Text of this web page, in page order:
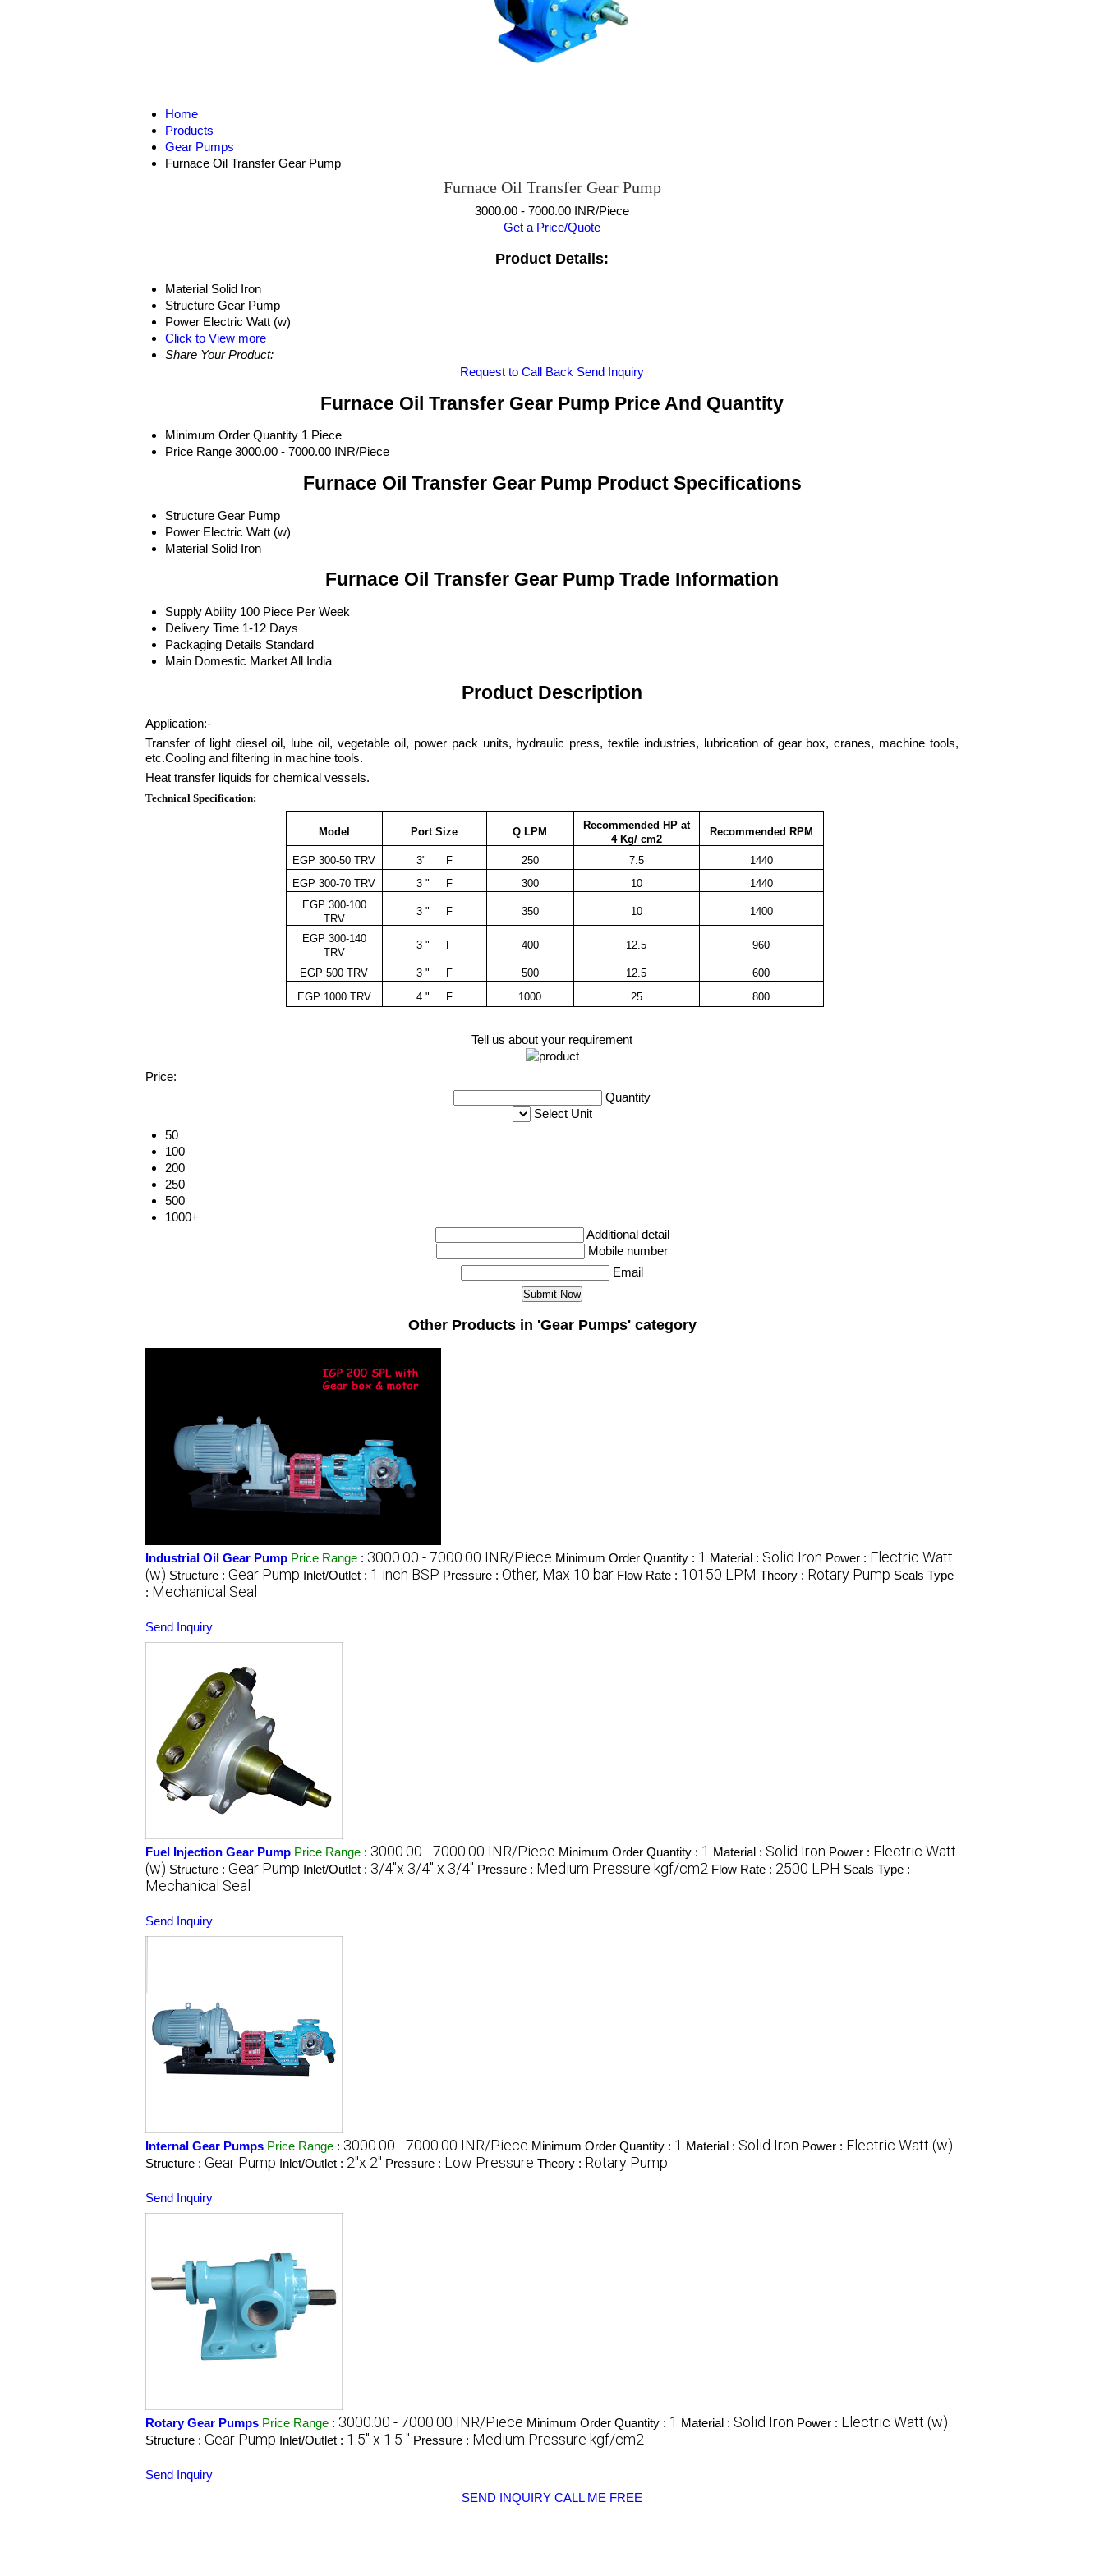
Home
Products
Gear Pumps
Furnace Oil Transfer Gear Pump
Furnace Oil Transfer Gear Pump
3000.00 - 7000.00 INR/Piece
Get a Price/Quote
Product Details:
Material Solid Iron
Structure Gear Pump
Power Electric Watt (w)
Click to View more
Share Your Product:
Request to Call Back Send Inquiry
Furnace Oil Transfer Gear Pump Price And Quantity
Minimum Order Quantity 1 Piece
Price Range 3000.00 - 7000.00 INR/Piece
Furnace Oil Transfer Gear Pump Product Specifications
Structure Gear Pump
Power Electric Watt (w)
Material Solid Iron
Furnace Oil Transfer Gear Pump Trade Information
Supply Ability 100 Piece Per Week
Delivery Time 1-12 Days
Packaging Details Standard
Main Domestic MarketAll India
Product Description
Application:-
Transfer of light diesel oil, lube oil, vegetable oil, power pack units, hydraulic press, textile industries, lubrication of gear box, cranes, machine tools,
etc.Cooling and filtering in machine tools.
Heat transfer liquids for chemical vessels.
Technical Specification:
Model Port Size Q LPM
Recommended HP at
4 Kg/ cm2
Recommended RPM
EGP 300-50 TRV 3" F 250 7.5
1440
EGP 300-70 TRV
3 " F 300 10
1440
EGP 300-100
TRV
3 " F 350 10 1400
EGP 300-140
TRV
3 " F 400 12.5 960
EGP 500 TRV 3 " F 500 12.5
600
EGP 1000 TRV
4 " F 1000 25 800
Tell us about your requirement
Price:
Quantity
Select Unit
50
100
200
250
500
1000+
Additional detail
Mobile number
Email
Other Products in 'Gear Pumps' category
Industrial Oil Gear Pump Price Range : 3000.00 - 7000.00 INR/Piece Minimum Order Quantity : 1 Material : Solid Iron Power : Electric Watt
(w) Structure : Gear Pump Inlet/Outlet : 1 inch BSP Pressure : Other, Max 10 bar Flow Rate : 10150 LPM Theory : Rotary Pump Seals Type
: Mechanical Seal
Send Inquiry
Fuel Injection Gear Pump Price Range : 3000.00 - 7000.00 INR/Piece Minimum Order Quantity : 1 Material : Solid Iron Power : Electric Watt
(w) Structure : Gear Pump Inlet/Outlet : 3/4"x 3/4'' x 3/4'' Pressure : Medium Pressure kgf/cm2 Flow Rate : 2500 LPH Seals Type :
Mechanical Seal
Send Inquiry
Internal Gear Pumps Price Range : 3000.00 - 7000.00 INR/Piece Minimum Order Quantity : 1 Material : Solid Iron Power : Electric Watt (w)
Structure : Gear Pump Inlet/Outlet : 2"x 2" Pressure : Low Pressure Theory : Rotary Pump
Send Inquiry
Rotary Gear Pumps Price Range : 3000.00 - 7000.00 INR/Piece Minimum Order Quantity : 1 Material : Solid Iron Power : Electric Watt (w)
Structure : Gear Pump Inlet/Outlet : 1.5" x 1.5 " Pressure : Medium Pressure kgf/cm2
Send Inquiry
SEND INQUIRY CALL ME FREE